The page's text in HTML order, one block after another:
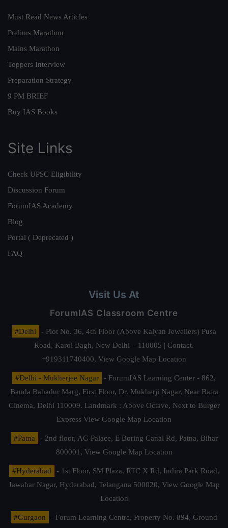
Must Read News Articles
Prelims Marathon
Mains Marathon
Toppers Interview
Preparation Strategy
9 PM BRIEF
Buy IAS Books
Site Links
Check UPSC Eligibility
Discussion Forum
ForumIAS Academy
Blog
Portal ( Deprecated )
FAQ
Visit Us At
ForumIAS Classroom Centre
#Delhi
- Plot No. 36, 4th Floor (Above Kalyan Jewellers) Pusa
Road, Karol Bagh, New Delhi – 110005 | Contact.
+919311740400, View Google Map Location
#Delhi - Mukherjee Nagar
- ForumIAS Learning Center - 862,
Banda Bahadur Marg, First Floor, Dr. Mukherji Nagar, Near Batra
Cinema, Delhi 110009. Landmark : Above Octave, Next to Burger
Express View Google Map Location
#Patna
- 2nd floor, AG Palace, E Boring Canal Rd, Patna, Bihar
800001, View Google Map Location
#Hyderabad
- 1st Floor, SM Plaza, RTC X Rd, Indira Park Road,
Jawahar Nagar, Hyderabad, Telangana 500020, View Google Map
Location
#Gurgaon
- Forum Learning Centre, Property No. 894, Ground